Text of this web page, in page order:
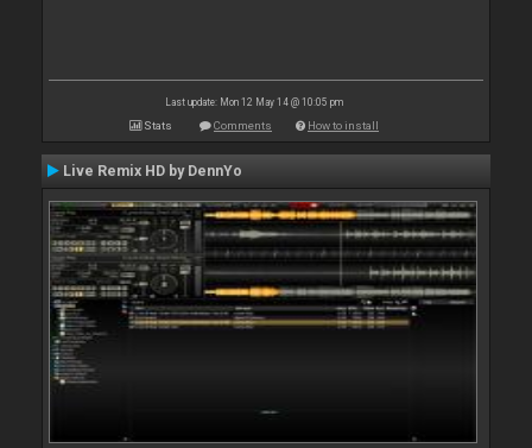
Last update: Mon 12 May 14 @ 10:05 pm
Stats Comments How to install
Live Remix HD by DennYo